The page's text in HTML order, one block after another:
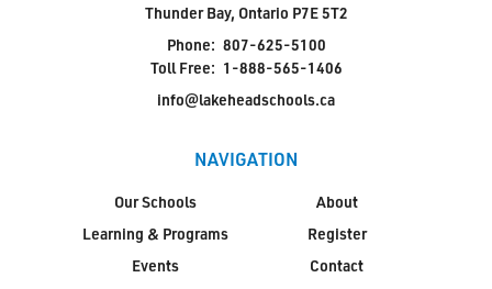
Thunder Bay, Ontario P7E 5T2
Phone: 807-625-5100
Toll Free: 1-888-565-1406
info@lakeheadschools.ca
NAVIGATION
Our Schools
Learning & Programs
Events
About
Register
Contact